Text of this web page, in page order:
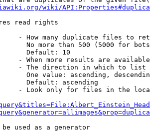
wiki/
read rights
- How many duplicate files to
No more than 500 (5000 for
Default: 10
- When more results are
- The direction in which to list
One value: ascending,
Default: ascending
- Look only for files in the
used as a generator